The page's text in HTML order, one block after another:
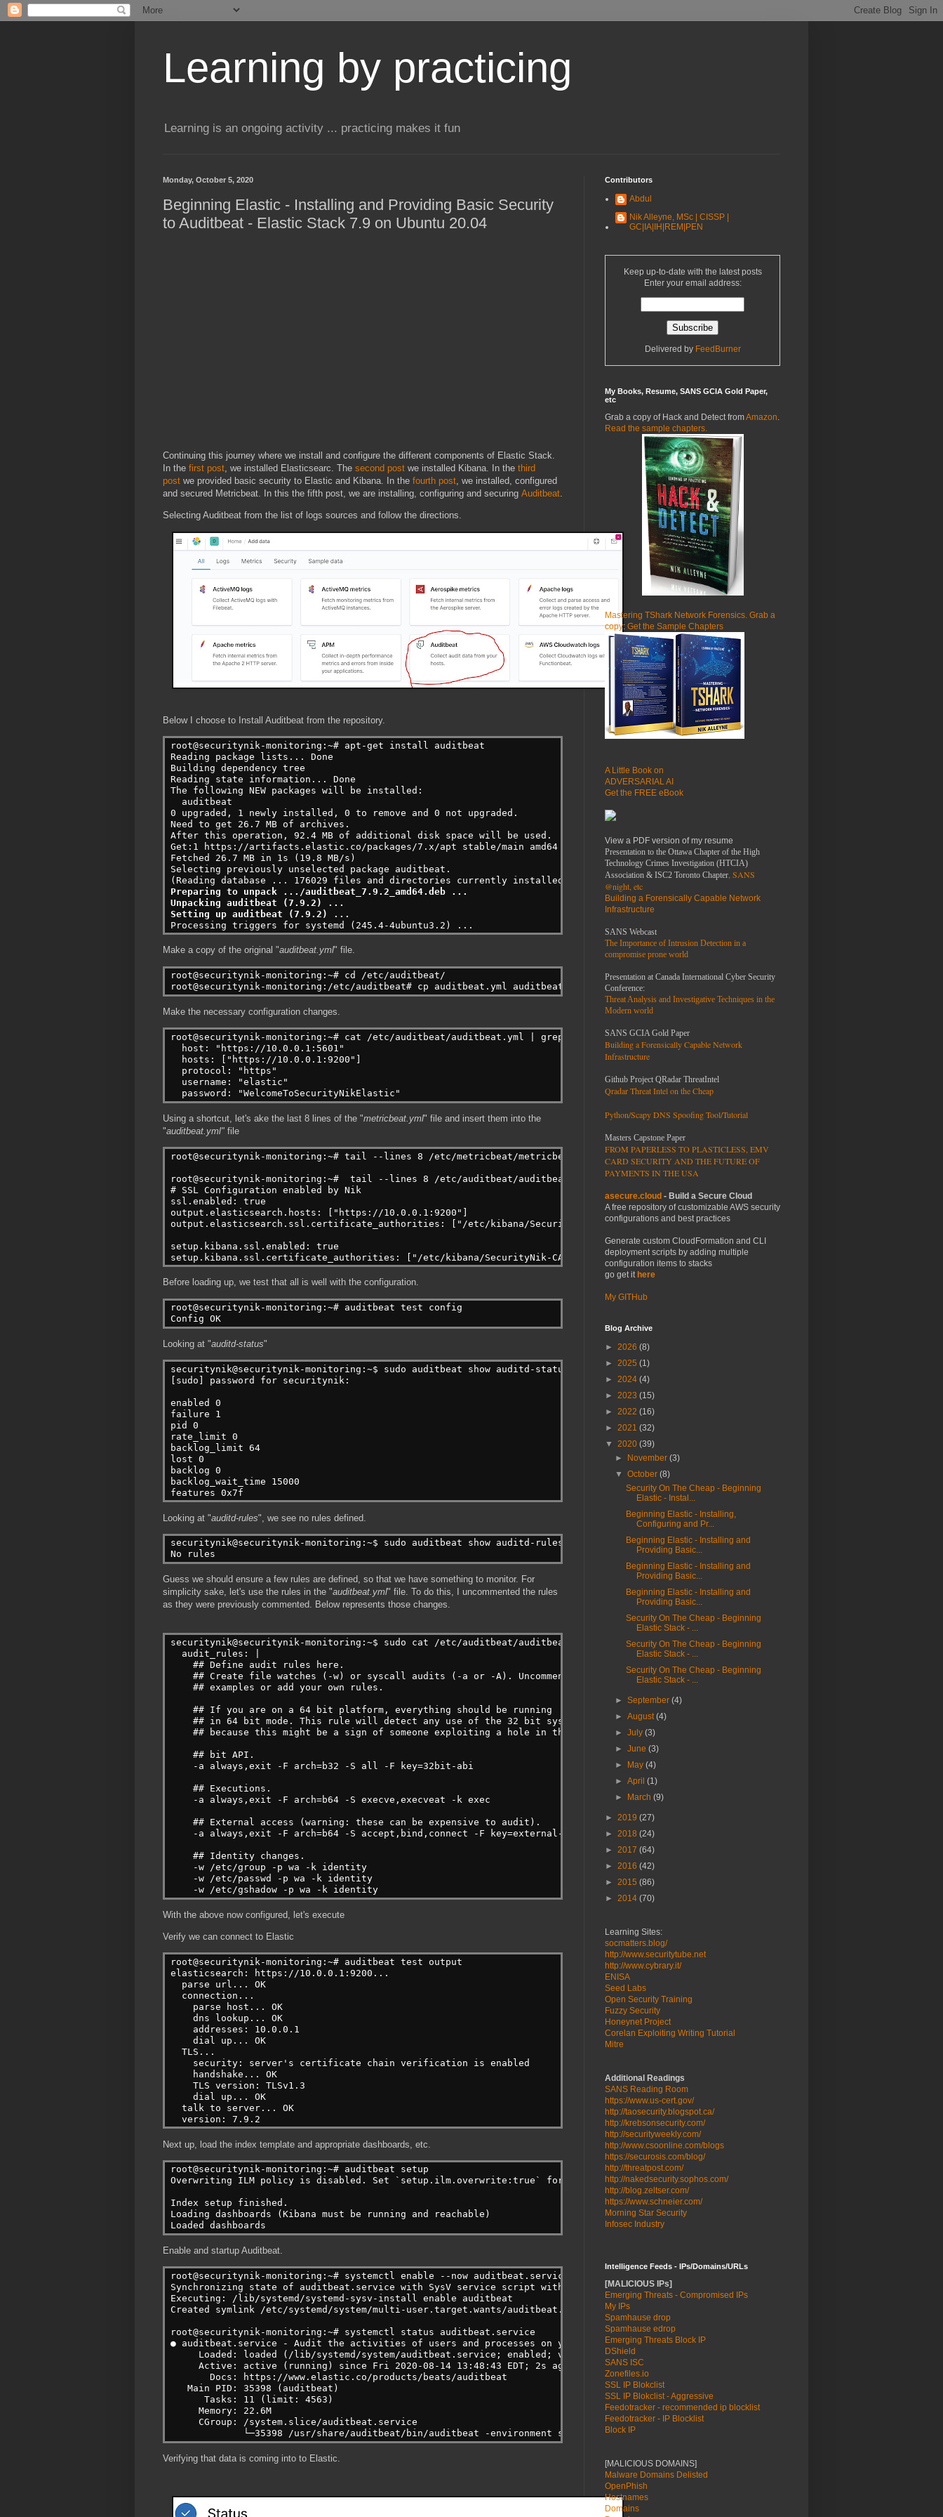
Learning by practicing
Learning is an ongoing activity ... practicing makes it fun
Monday, October 5, 2020
Beginning Elastic - Installing and Providing Basic Security
to Auditbeat - Elastic Stack 7.9 on Ubuntu 20.04
Continuing this journey where we install and configure the different components of Elastic Stack.
In the first post, we installed Elasticsearc. The second post we installed Kibana. In the third
post we provided basic security to Elastic and Kibana. In the fourth post, we installed, configured
and secured Metricbeat. In this the fifth post, we are installing, configuring and securing Auditbeat.
Selecting Auditbeat from the list of logs sources and follow the directions.
Below I choose to Install Auditbeat from the repository.
root@securitynik-monitoring:~# apt-get install auditbeat
Reading package lists... Done
Building dependency tree
Reading state information... Done
The following NEW packages will be installed:
  auditbeat
0 upgraded, 1 newly installed, 0 to remove and 0 not upgraded.
Need to get 26.7 MB of archives.
After this operation, 92.4 MB of additional disk space will be used.
Get:1 https://artifacts.elastic.co/packages/7.x/apt stable/main amd64 auditbeat amd64 7.9.2 [26.7 MB]
Fetched 26.7 MB in 1s (19.8 MB/s)
Selecting previously unselected package auditbeat.
Preparing to unpack .../auditbeat_7.9.2_amd64.deb ...
Unpacking auditbeat (7.9.2) ...
Setting up auditbeat (7.9.2) ...
Processing triggers for systemd (245.4-4ubuntu3.2) ...
Make a copy of the original "auditbeat.yml" file.
root@securitynik-monitoring:~# cd /etc/auditbeat/
root@securitynik-monitoring:/etc/auditbeat# cp auditbeat.yml auditbeat.yml.ORIGINAL
Make the necessary configuration changes.
root@securitynik-monitoring:~# cat /etc/auditbeat/auditbeat.yml | grep --perl-regexp "^\s+host|^\s+username|^\s+password|^\s+protocol"
  host: "https://10.0.0.1:5601"
  hosts: ["https://10.0.0.1:9200"]
  protocol: "https"
  username: "elastic"
  password: "WelcomeToSecurityNikElastic"
Using a shortcut, let's ake the last 8 lines of the "metricbeat.yml" file and insert them into the
"auditbeat.yml" file
root@securitynik-monitoring:~# tail --lines 8 /etc/metricbeat/metricbeat.yml >> /etc/auditbeat/auditbeat.yml
root@securitynik-monitoring:~#  tail --lines 8 /etc/auditbeat/auditbeat.yml
# SSL Configuration enabled by Nik
ssl.enabled: true
output.elasticsearch.hosts: ["https://10.0.0.1:9200"]
output.elasticsearch.ssl.certificate_authorities: ["/etc/kibana/SecurityNik-CA.pem"]
setup.kibana.ssl.enabled: true
setup.kibana.ssl.certificate_authorities: ["/etc/kibana/SecurityNik-CA.pem"]
Before loading up, we test that all is well with the configuration.
root@securitynik-monitoring:~# auditbeat test config
Config OK
Looking at "auditd-status"
securitynik@securitynik-monitoring:~$ sudo auditbeat show auditd-status
[sudo] password for securitynik:
enabled 0
failure 1
pid 0
rate_limit 0
backlog_limit 64
lost 0
backlog 0
backlog_wait_time 15000
features 0x7f
Looking at "auditd-rules", we see no rules defined.
securitynik@securitynik-monitoring:~$ sudo auditbeat show auditd-rules
No rules
Guess we should ensure a few rules are defined, so that we have something to monitor. For
simplicity sake, let's use the rules in the "auditbeat.yml" file. To do this, I uncommented the rules
as they were previously commented. Below represents those changes.
securitynik@securitynik-monitoring:~$ sudo cat /etc/auditbeat/auditbeat.yml | grep "audit_rules:" --after-context=20
  audit_rules: |
    ## Define audit rules here.
    ## Create file watches (-w) or syscall audits (-a or -A). Uncomment these
    ## examples or add your own rules.
    ## If you are on a 64 bit platform, everything should be running
    ## in 64 bit mode. This rule will detect any use of the 32 bit syscalls
    ## because this might be a sign of someone exploiting a hole in the 32
    ## bit API.
    -a always,exit -F arch=b32 -S all -F key=32bit-abi
    ## Executions.
    -a always,exit -F arch=b64 -S execve,execveat -k exec
    ## External access (warning: these can be expensive to audit).
    -a always,exit -F arch=b64 -S accept,bind,connect -F key=external-access
    ## Identity changes.
    -w /etc/group -p wa -k identity
    -w /etc/passwd -p wa -k identity
    -w /etc/gshadow -p wa -k identity
With the above now configured, let's execute
Verify we can connect to Elastic
root@securitynik-monitoring:~# auditbeat test output
elasticsearch: https://10.0.0.1:9200...
  parse url... OK
  connection...
    parse host... OK
    dns lookup... OK
    addresses: 10.0.0.1
    dial up... OK
  TLS...
    security: server's certificate chain verification is enabled
    handshake... OK
    TLS version: TLSv1.3
    dial up... OK
  talk to server... OK
  version: 7.9.2
Next up, load the index template and appropriate dashboards, etc.
root@securitynik-monitoring:~# auditbeat setup
Overwriting ILM policy is disabled. Set `setup.ilm.overwrite:true` for enabling.
Index setup finished.
Loading dashboards (Kibana must be running and reachable)
Loaded dashboards
Enable and startup Auditbeat.
root@securitynik-monitoring:~# systemctl enable --now auditbeat.service
Synchronizing state of auditbeat.service with SysV service script with /lib/systemd/systemd-sysv-install.
Executing: /lib/systemd/systemd-sysv-install enable auditbeat
Created symlink /etc/systemd/system/multi-user.target.wants/auditbeat.service → /lib/systemd/system/auditbeat.service.
root@securitynik-monitoring:~# systemctl status auditbeat.service
● auditbeat.service - Audit the activities of users and processes on your system.
     Loaded: loaded (/lib/systemd/system/auditbeat.service; enabled; vendor preset: enabled)
     Active: active (running) since Fri 2020-08-14 13:48:43 EDT; 2s ago
       Docs: https://www.elastic.co/products/beats/auditbeat
   Main PID: 35398 (auditbeat)
      Tasks: 11 (limit: 4563)
     Memory: 22.6M
     CGroup: /system.slice/auditbeat.service
└─35398 /usr/share/auditbeat/bin/auditbeat -environment systemd -c /etc/auditbeat/auditbeat.yml -path.home /usr/share/
Verifying that data is coming into to Elastic.
Contributors
Abdul
Nik Alleyne, MSc | CISSP |
GC|IA|IH|REM|PEN
Keep up-to-date with the latest posts
Enter your email address:
Delivered by FeedBurner
My Books, Resume, SANS GCIA Gold Paper,
etc
Grab a copy of Hack and Detect fromAmazon.
Read the sample chapters.
Mastering TShark Network Forensics. Grab a
copy: Get the Sample Chapters
A Little Book on
ADVERSARIAL AI
Get the FREE eBook
View a PDF version of my resume
Presentation to the Ottawa Chapter of the High
Technology Crimes Investigation (HTCIA)
Association & ISC2 Toronto Chapter, SANS
@night, etc
Building a Forensically Capable Network
Infrastructure
SANS Webcast
The Importance of Intrusion Detection in a
compromise prone world
Presentation at Canada International Cyber Security
Conference:
Threat Analysis and Investigative Techniques in the
Modern world
SANS GCIA Gold Paper
Building a Forensically Capable Network
Infrastructure
Github Project QRadar ThreatIntel
Qradar Threat Intel on the Cheap
Python/Scapy DNS Spoofing Tool/Tutorial
Masters Capstone Paper
FROM PAPERLESS TO PLASTICLESS, EMV
CARD SECURITY AND THE FUTURE OF
PAYMENTS IN THE USA
asecure.cloud - Build a Secure Cloud
A free repository of customizable AWS security
configurations and best practices
Generate custom CloudFormation and CLI
deployment scripts by adding multiple
configuration items to stacks
go get it here
My GITHub
Blog Archive
► 2026 (8)
► 2025 (1)
► 2024 (4)
► 2023 (15)
► 2022 (16)
► 2021 (32)
▼ 2020 (39)
►
November(3)
▼October(8)
Security On The Cheap - Beginning
Elastic - Instal...
Beginning Elastic - Installing,
Configuring and Pr...
Beginning Elastic - Installing and
Providing Basic...
Beginning Elastic - Installing and
Providing Basic...
Beginning Elastic - Installing and
Providing Basic...
Security On The Cheap - Beginning
Elastic Stack - ...
Security On The Cheap - Beginning
Elastic Stack - ...
Security On The Cheap - Beginning
Elastic Stack - ...
►September(4)
►August(4)
►July(3)
►June(3)
►
May(4)
►April(1)
►
March(9)
► 2019 (27)
► 2018 (24)
► 2017 (64)
► 2016 (42)
► 2015 (86)
► 2014 (70)
Learning Sites:
socmatters.blog/
http://www.securitytube.net
http://www.cybrary.it/
ENISA
Seed Labs
Open Security Training
Fuzzy Security
Honeynet Project
Corelan Exploiting Writing Tutorial
Mitre
Additional Readings
SANS Reading Room
https://www.us-cert.gov/
http://taosecurity.blogspot.ca/
http://krebsonsecurity.com/
http://securityweekly.com/
http://www.csoonline.com/blogs
https://securosis.com/blog/
http://threatpost.com/
http://nakedsecurity.sophos.com/
http://blog.zeltser.com/
https://www.schneier.com/
Morning Star Security
Infosec Industry
Intelligence Feeds - IPs/Domains/URLs
[MALICIOUS IPs]
Emerging Threats - Compromised IPs
My IPs
Spamhause drop
Spamhause edrop
Emerging Threats Block IP
DShield
SANS ISC
Zonefiles.io
SSL IP Blokclist
SSL IP Blokclist - Aggressive
Feedotracker - recommended ip blocklist
Feedotracker - IP Blocklist
Block IP
[MALICIOUS DOMAINS]
Malware Domains Delisted
OpenPhish
Hostnames
Domains